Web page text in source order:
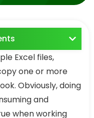
Excel files,
one or more
Obviously, doing
and
when working